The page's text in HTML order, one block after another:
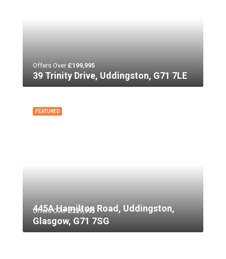
Offers Over £199,995
39 Trinity Drive, Uddingston, G71 7LE
FEATURED
Offers Over£229,995
445A Hamilton Road, Uddingston,
Glasgow, G71 7SG